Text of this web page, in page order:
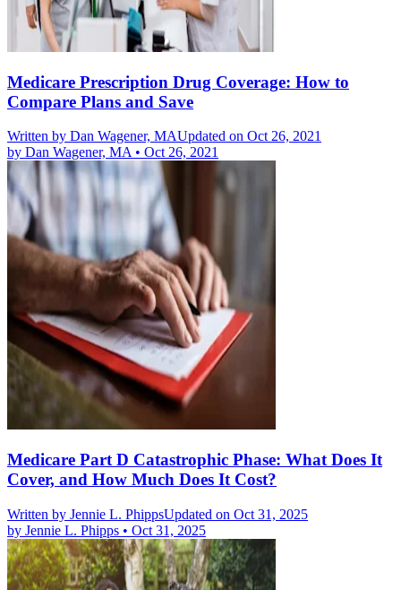
Medicare Prescription Drug Coverage: How to
Compare Plans and Save
Written by Dan Wagener, MAUpdated on Oct 26, 2021
by Dan Wagener, MA• Oct 26, 2021
Medicare Part D Catastrophic Phase: What Does It
Cover, and How Much Does It Cost?
Written by Jennie L. PhippsUpdated on Oct 31, 2025
by Jennie L. Phipps • Oct 31, 2025